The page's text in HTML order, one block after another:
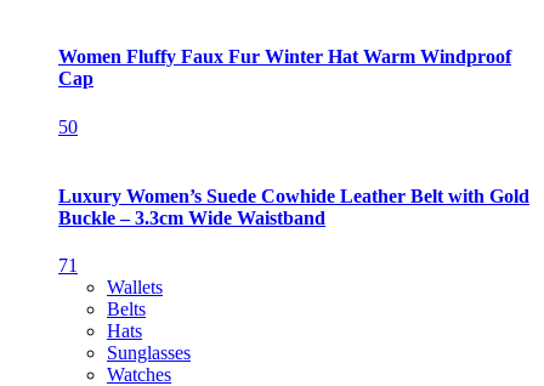
Women Fluffy Faux Fur Winter Hat Warm Windproof
Cap
50
Luxury Women’s Suede Cowhide Leather Belt with Gold
Buckle – 3.3cm Wide Waistband
71
Wallets
Belts
Hats
Sunglasses
Watches